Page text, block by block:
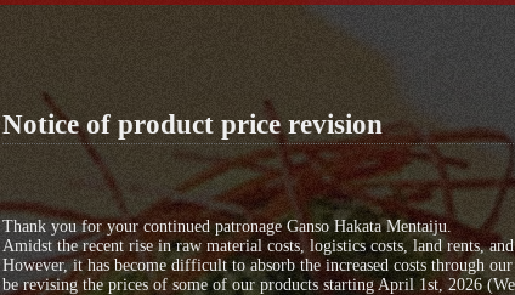
Notice of product price revision
Thank you for your continued patronage Ganso Hakata Mentaiju.
Amidst the recent rise in raw material costs, logistics costs, land rents,
However, it has become difficult to absorb the increased costs through
be revising the prices of some of our products starting April 1st, 2026